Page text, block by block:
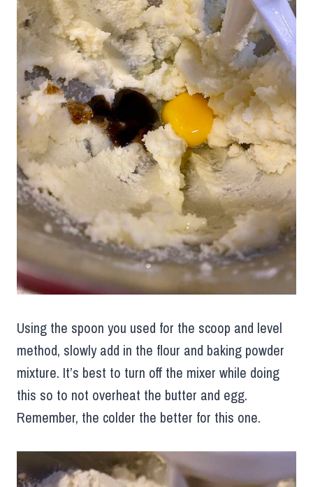
Using the spoon you used for the scoop and level
method, slowly add in the flour and baking powder
mixture. It’s best to turn off the mixer while doing
this so to not overheat the butter and egg.
Remember, the colder the better for this one.